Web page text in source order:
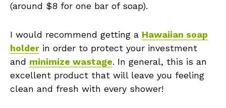
(around $8 for one bar of soap).
I would recommend getting a Hawaiian soap
holder in order to protect your investment
and minimize wastage. In general, this is an
excellent product that will leave you feeling
clean and fresh with every shower!